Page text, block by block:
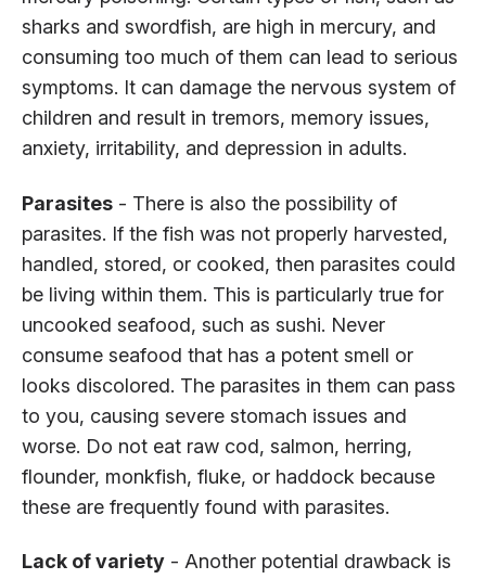
sharks and swordfish, are high in mercury, and
consuming too much of them can lead to serious
symptoms. It can damage the nervous system of
children and result in tremors, memory issues,
anxiety, irritability, and depression in adults.
Parasites - There is also the possibility of
parasites. If the fish was not properly harvested,
handled, stored, or cooked, then parasites could
be living within them. This is particularly true for
uncooked seafood, such as sushi. Never
consume seafood that has a potent smell or
looks discolored. The parasites in them can pass
to you, causing severe stomach issues and
worse. Do not eat raw cod, salmon, herring,
flounder, monkfish, fluke, or haddock because
these are frequently found with parasites.
Lack of variety - Another potential drawback is